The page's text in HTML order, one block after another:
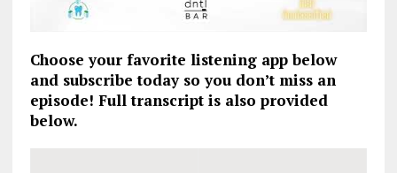
Choose your favorite listening app below
and subscribe today so you don’t miss an
episode! Full transcript is also provided
below.